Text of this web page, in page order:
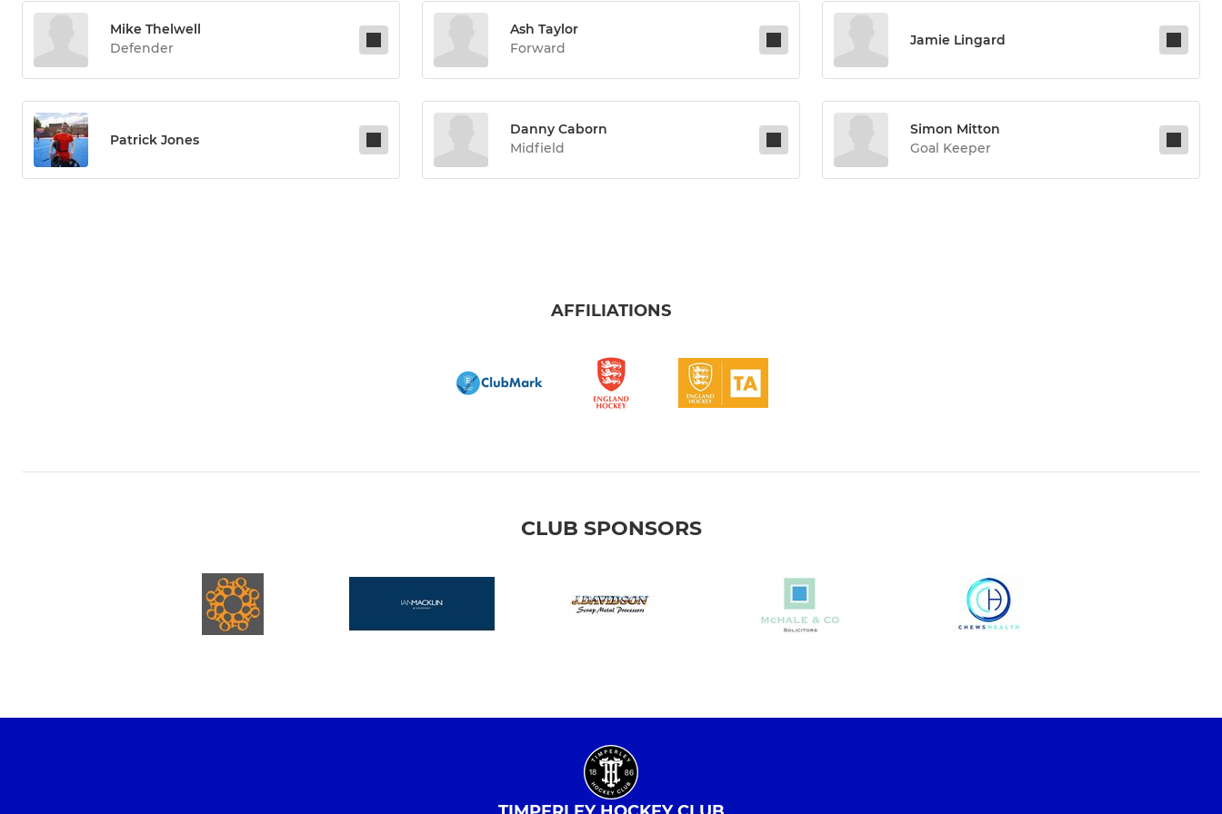
Mike Thelwell
Defender
Ash Taylor
Forward
Jamie Lingard
Patrick Jones
Danny Caborn
Midfield
Simon Mitton
Goal Keeper
AFFILIATIONS
CLUB SPONSORS